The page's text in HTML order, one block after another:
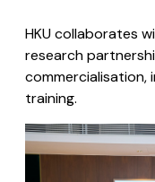
HKU collaborates
research
commercialisation,
training.